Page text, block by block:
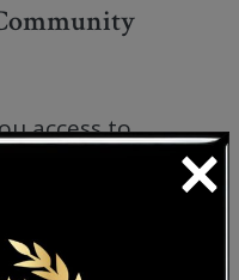
access to
join a fitness class,
time outdoors,
area.
×